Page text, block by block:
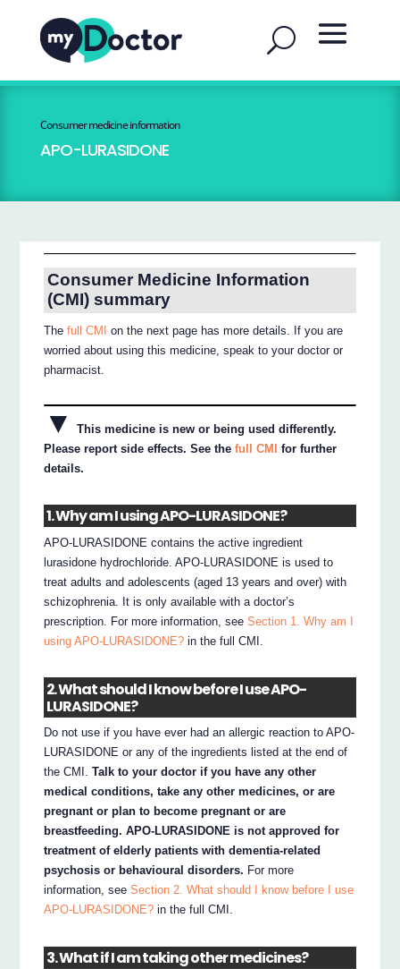
Consumer medicine information
APO-LURASIDONE
Consumer Medicine Information
(CMI) summary
Thefull CMI
on the next page has more details. If you are
worried about using this medicine, speak to your doctor or
pharmacist.
▼
This medicine is new or being used differently.
Please report side effects. See thefull CMI for further
details.
1. Why am I using APO-LURASIDONE?
APO-LURASIDONE contains the active ingredient
lurasidone hydrochloride. APO-LURASIDONE is used to
treat adults and adolescents (aged 13 years and over) with
schizophrenia. It is only available with a doctor’s
prescription. For more information, seeSection 1. Why am I
using APO-LURASIDONE? in the full CMI.
2. What should I know before I use APO-
LURASIDONE?
Do not use if you have ever had an allergic reaction to APO-
LURASIDONE or any of the ingredients listed at the end of
the CMI.Talk to your doctor if you have any other
medical conditions, take any other medicines, or are
pregnant or plan to become pregnant or are
breastfeeding. APO-LURASIDONE is not approved for
treatment of elderly patients with dementia-related
psychosis or behavioural disorders. For more
information, seeSection 2. What should I know before I use
APO-LURASIDONE? in the full CMI.
3. What if I am taking other medicines?